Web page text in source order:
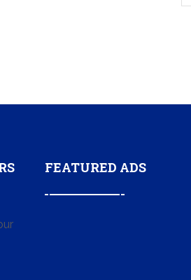
FEATURED ADS